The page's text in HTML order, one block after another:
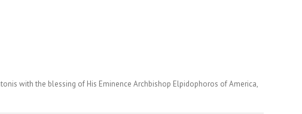
with the blessing of His Eminence Archbishop Elpidophoros of America,